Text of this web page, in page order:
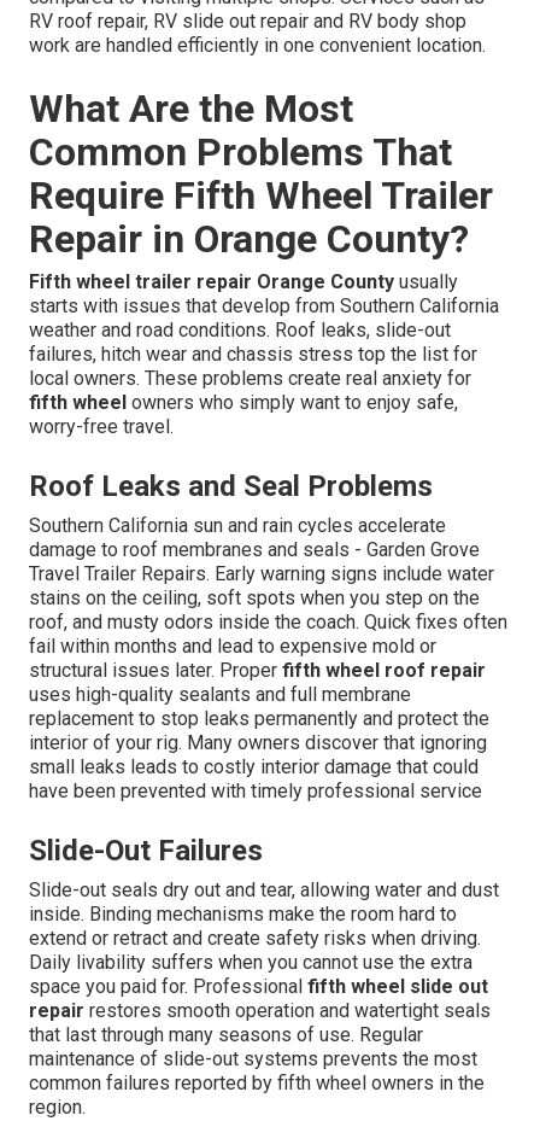
RV roof repair, RV slide out repair and RV body shop
work are handled efficiently in one convenient location.
What Are the Most
Common Problems That
Require Fifth Wheel Trailer
Repair in Orange County?
Fifth wheel trailer repair Orange County usually
starts with issues that develop from Southern California
weather and road conditions. Roof leaks, slide-out
failures, hitch wear and chassis stress top the list for
local owners. These problems create real anxiety for
fifth wheel owners who simply want to enjoy safe,
worry-free travel.
Roof Leaks and Seal Problems
Southern California sun and rain cycles accelerate
damage to roof membranes and seals - Garden Grove
Travel Trailer Repairs. Early warning signs include water
stains on the ceiling, soft spots when you step on the
roof, and musty odors inside the coach. Quick fixes often
fail within months and lead to expensive mold or
structural issues later. Proper fifth wheel roof repair
uses high-quality sealants and full membrane
replacement to stop leaks permanently and protect the
interior of your rig. Many owners discover that ignoring
small leaks leads to costly interior damage that could
have been prevented with timely professional service
Slide-Out Failures
Slide-out seals dry out and tear, allowing water and dust
inside. Binding mechanisms make the room hard to
extend or retract and create safety risks when driving.
Daily livability suffers when you cannot use the extra
space you paid for. Professional fifth wheel slide out
repair restores smooth operation and watertight seals
that last through many seasons of use. Regular
maintenance of slide-out systems prevents the most
common failures reported by fifth wheel owners in the
region.